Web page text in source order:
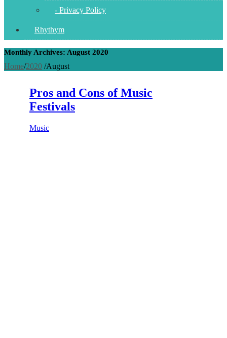
- Privacy Policy
Rhythym
Monthly Archives: August 2020
Home/2020 /August
Pros and Cons of Music
Festivals
Music